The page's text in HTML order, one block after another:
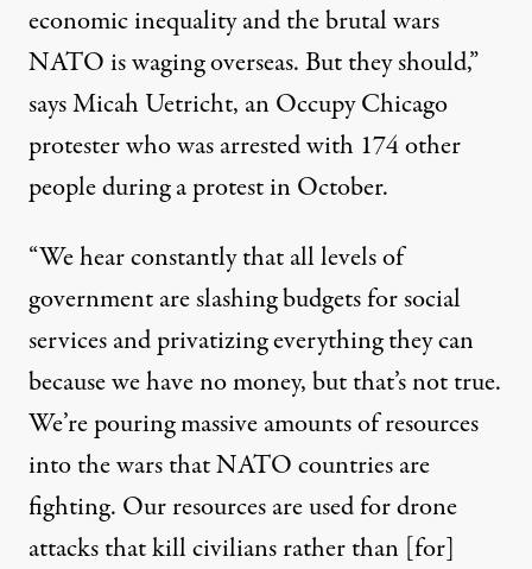
economic inequality and the brutal wars
NATO is waging overseas. But they should,”
says Micah Uetricht, an Occupy Chicago
protester who was arrested with 174 other
people during a protest in October.
“We hear constantly that all levels of
government are slashing budgets for social
services and privatizing everything they can
because we have no money, but that’s not true.
We’re pouring massive amounts of resources
into the wars that NATO countries are
fighting. Our resources are used for drone
attacks that kill civilians rather than [for]